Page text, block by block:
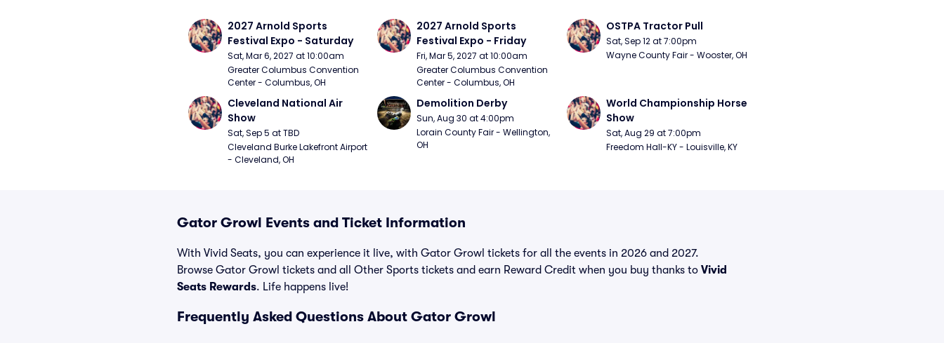
2027 Arnold Sports
Festival Expo - Saturday
Sat, Mar 6, 2027 at 10:00am
Greater Columbus Convention
Center - Columbus, OH
2027 Arnold Sports
Festival Expo - Friday
Fri, Mar 5, 2027 at 10:00am
Greater Columbus Convention
Center - Columbus, OH
OSTPA Tractor Pull
Sat, Sep 12 at 7:00pm
Wayne County Fair - Wooster, OH
Cleveland National Air
Show
Sat, Sep 5 at TBD
Cleveland Burke Lakefront Airport
- Cleveland, OH
Demolition Derby
Sun, Aug 30 at 4:00pm
Lorain County Fair - Wellington,
OH
World Championship Horse
Show
Sat, Aug 29 at 7:00pm
Freedom Hall-KY - Louisville, KY
Gator Growl Events and Ticket Information
With Vivid Seats, you can experience it live, with Gator Growl tickets for all the events in 2026 and 2027.
Browse Gator Growl tickets and all Other Sports tickets and earn Reward Credit when you buy thanks to Vivid
Seats Rewards. Life happens live!
Frequently Asked Questions About Gator Growl